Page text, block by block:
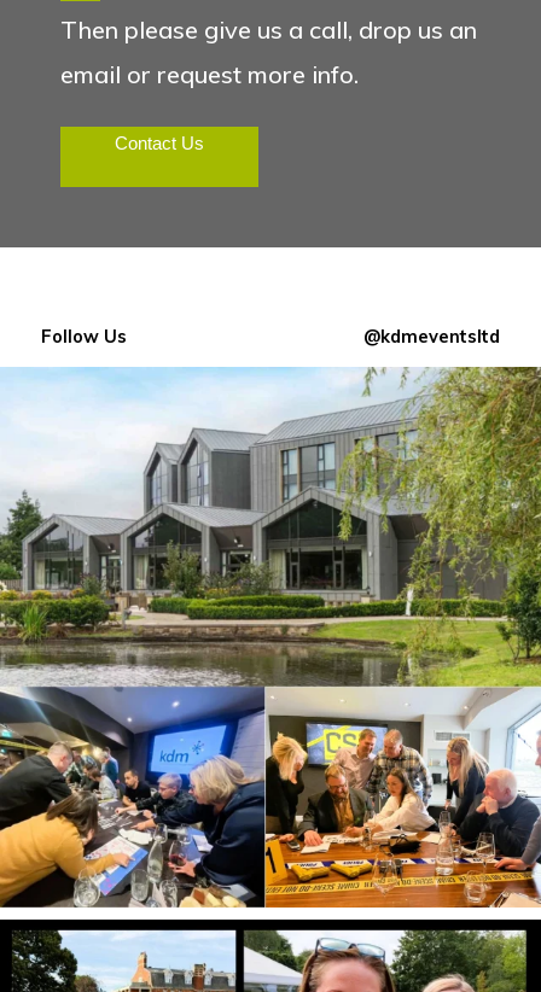
Then please give us a call, drop us an
email or request more info.
Contact Us
Follow Us @kdmeventsltd